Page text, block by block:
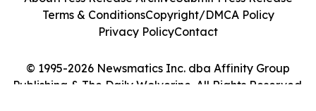
© 1995-2026 Newsmatics Inc. dba Affinity Group
Publishing & The Daily Wolverine. All Rights Reserved.
Terms & ConditionsCopyright/DMCA Policy
Privacy PolicyContact